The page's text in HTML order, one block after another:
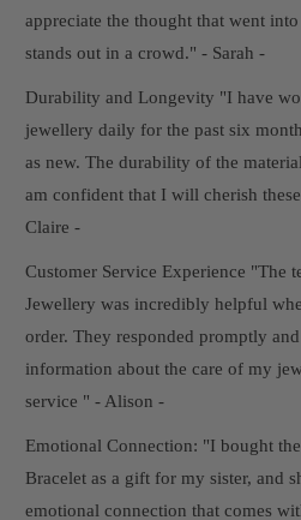
appreciate the thought that went
stands out in a crowd." - Sarah -
Durability and Longevity "I have
jewellery daily for the past six
as new. The durability of the
am confident that I will cherish
Claire -
Customer Service Experience "The
Jewellery was incredibly helpful
order. They responded promptly
information about the care of my
service " - Alison -
Emotional Connection: "I bought
Bracelet as a gift for my sister, and
emotional connection that comes